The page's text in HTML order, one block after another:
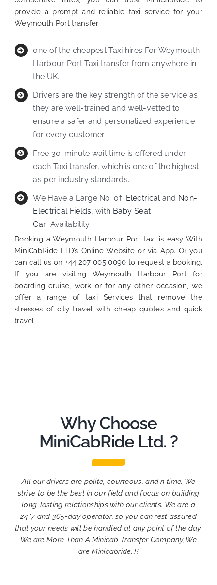
provide a prompt and reliable taxi service for your
Weymouth Port transfer.
one of the cheapest Taxi hires For Weymouth
Harbour Port Taxi transfer from anywhere in
the UK.
Drivers are the key strength of the service as
they are well-trained and well-vetted to
ensure a safer and personalized experience
for every customer.
Free 30-minute wait time is offered under
each Taxi transfer, which is one of the highest
as per industry standards.
We Have a Large No. of Electricaland Non-
Electrical Fields, with Baby Seat
Car Availability.
Booking a Weymouth Harbour Port taxi is easy With
MiniCabRide LTD’s Online Website or via App. Or you
can call us on +44 207 005 0090 to request a booking.
If you are visiting Weymouth Harbour Port for
boarding cruise, work or for any other occasion, we
offer a range of taxi Services that remove the
stresses of city travel with cheap quotes and quick
travel.
Why Choose
MiniCabRide Ltd. ?
All our drivers are polite, courteous, and n time. We
strive to be the best in our field and focus on building
long-lasting relationships with our clients. We are a
24*7 and 365-day operator, so you can rest assured
that your needs will be handled at any point of the day.
We are More Than A Minicab Transfer Company, We
are Minicabride..!!